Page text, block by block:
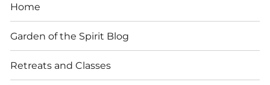
Home
Garden of the Spirit Blog
Retreats and Classes